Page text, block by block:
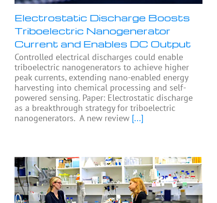
Electrostatic Discharge Boosts
Triboelectric Nanogenerator
Current and Enables DC Output
Controlled electrical discharges could enable
triboelectric nanogenerators to achieve higher
peak currents, extending nano-enabled energy
harvesting into chemical processing and self-
powered sensing. Paper: Electrostatic discharge
as a breakthrough strategy for triboelectric
nanogenerators. A new review [...]